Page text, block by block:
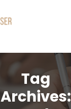
Tag
Archives: